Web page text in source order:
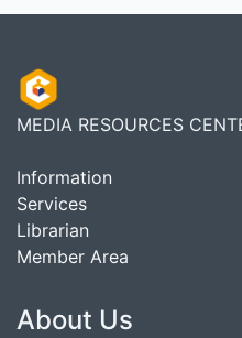
MEDIA RESOURCES
Information
Services
Librarian
Member Area
About Us